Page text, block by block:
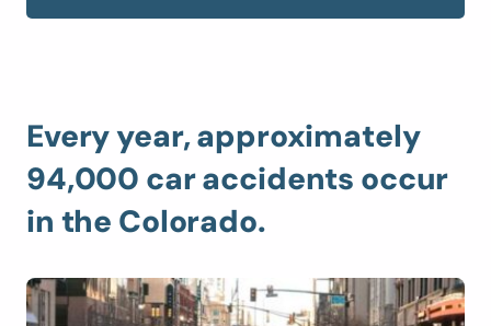
Every year, approximately
94,000 car accidents occur
in the Colorado.